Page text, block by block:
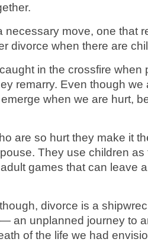
necessary move, one that
divorce when there are
in the crossfire when
remarry. Even though we
when we are hurt,
are so hurt they make it
They use children
games that can leave
divorce is a
an unplanned journey to
of the life we had